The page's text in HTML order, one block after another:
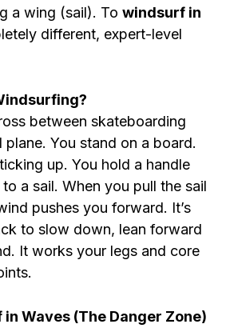
a wing (sail). To windsurf in
different, expert-level
between skateboarding
plane. You stand on a board.
up. You hold a handle
a sail. When you pull the sail
pushes you forward. It’s
to slow down, lean forward
It works your legs and core
Waves (The Danger Zone)